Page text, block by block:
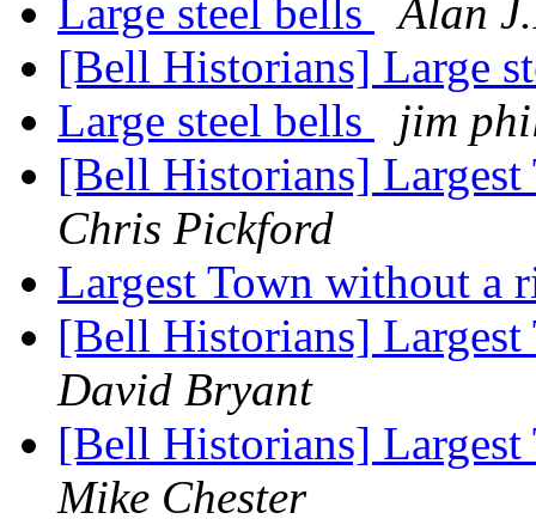
Large steel bells
Alan
[Bell Historians] Large
Large steel bells
jim
[Bell Historians]
Chris Pickford
Largest Town without a
[Bell Historians]
David Bryant
[Bell Historians]
Mike Chester